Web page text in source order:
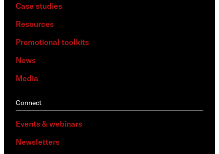
Case studies
Resources
Promotional toolkits
News
Media
Connect
Events & webinars
Newsletters